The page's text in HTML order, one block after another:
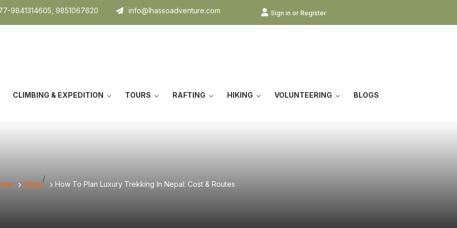
9841314605, 9851067620 info@lhassoadventure.com Sign in or Register
CLIMBING & EXPEDITION TOURS RAFTING HIKING VOLUNTEERING BLOGS
Blogs
/
How To Plan Luxury Trekking In Nepal: Cost & Routes